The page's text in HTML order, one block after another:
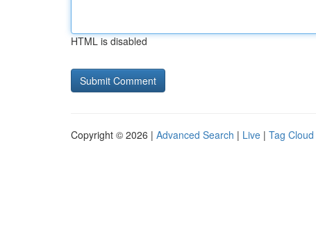
HTML is disabled
Copyright © 2026 | Advanced Search | Live | Tag Cloud